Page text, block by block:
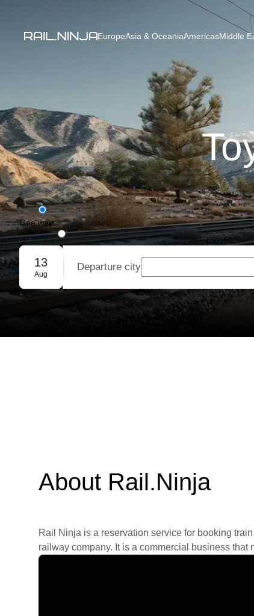
EuropeAsia & OceaniaAmericasMiddle
One way
Round trip
Group booking
13
Aug
Departure city
About Rail.Ninja
Rail Ninja is a reservation service for booking
railway company. It is a commercial business